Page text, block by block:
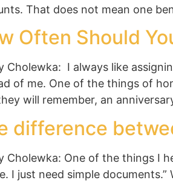
That does not mean one
Often Should
Cholewka: I always like
of me. One of the things of
will remember, an
difference
Cholewka: One of the things I
I just need simple